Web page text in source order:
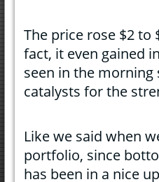
The price rose $2 to
fact, it even gained
seen in the morning
catalysts for the
Like we said when
portfolio, since
has been in a nice